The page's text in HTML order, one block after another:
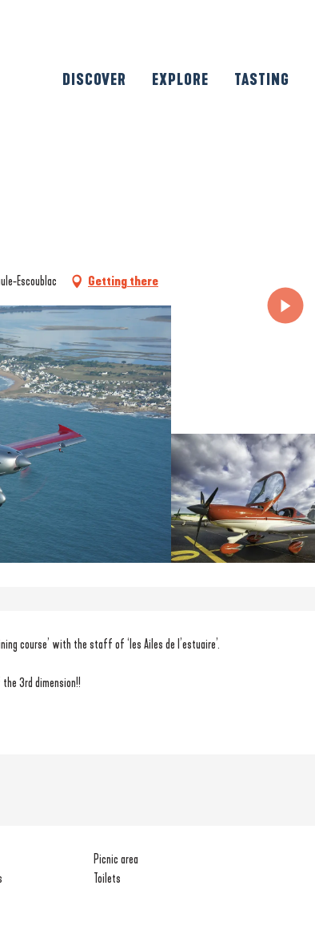
DISCOVER EXPLORE TASTING
Escoublac Getting there
course’ with the staff of ‘les Ailes de l’estuaire’.
3rd dimension!!
Picnic area
Toilets